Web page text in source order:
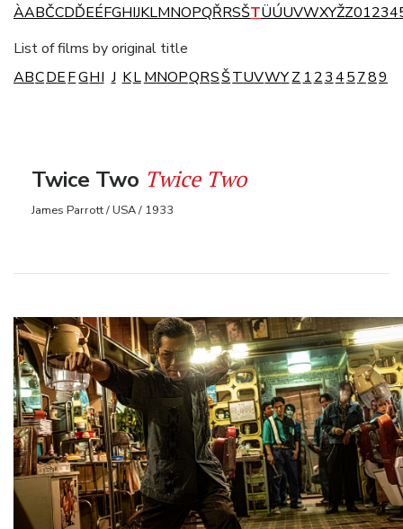
ÀABČCDĎEÉFGHIJKLMNOPQŘRSŠTÜÚUVWXYŽZ01234
List of films by original title
ABCDEFGHI J KLMNOPQRSŠTUVWYZ 1 2345789
Twice Two Twice Two
James Parrott / USA / 1933